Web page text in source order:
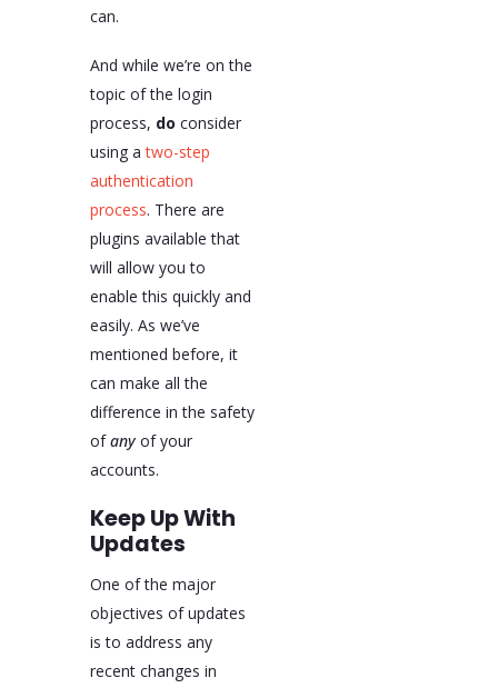
can.
And while we’re on the
topic of the login
process, do consider
using atwo-step
authentication
process. There are
plugins available that
will allow you to
enable this quickly and
easily. As we’ve
mentioned before, it
can make all the
difference in the safety
ofanyof your
accounts.
Keep Up With
Updates
One of the major
objectives of updates
is to address any
recent changes in